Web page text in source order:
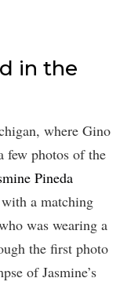
in the
where Gino
few photos of the
Pineda
a matching
was wearing a
the first photo
of Jasmine’s